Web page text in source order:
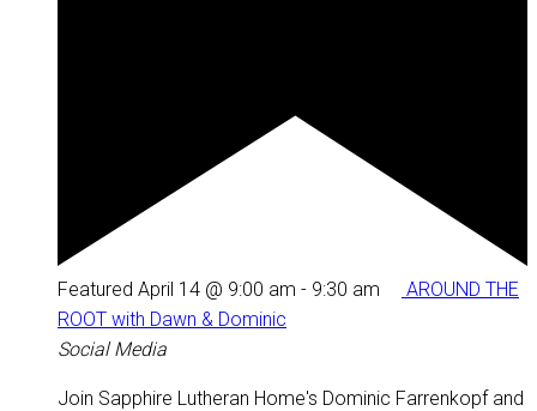
Featured April 14 @ 9:00 am - 9:30 am
AROUND THE
ROOT with Dawn & Dominic
Social Media
Join Sapphire Lutheran Home's Dominic Farrenkopf and